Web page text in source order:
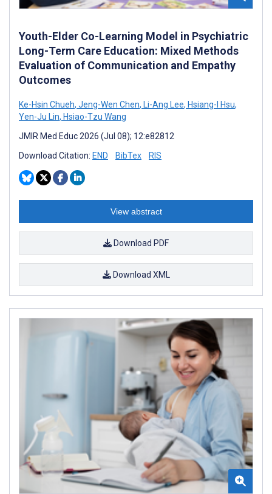
Youth-Elder Co-Learning Model in Psychiatric
Long-Term Care Education: Mixed Methods
Evaluation of Communication and Empathy
Outcomes
Ke-Hsin Chueh, Jeng-Wen Chen, Li-Ang Lee, Hsiang-I Hsu,
Yen-Ju Lin, Hsiao-Tzu Wang
JMIR Med Educ 2026 (Jul 08); 12:e82812
Download Citation: END BibTex RIS
View abstract
Download PDF
Download XML